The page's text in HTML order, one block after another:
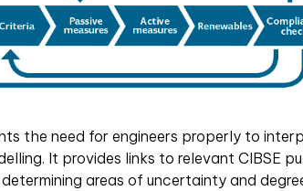
the need for engineers properly to
It provides links to relevant CIBSE
areas of uncertainty and